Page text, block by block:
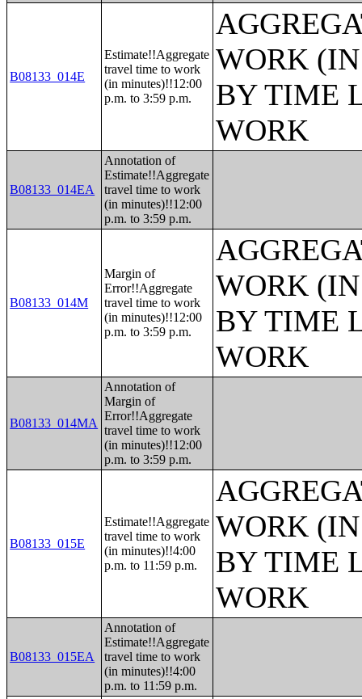
B08133_014E
Estimate!!Aggregate
travel time to work
(in minutes)!!12:00
p.m. to 3:59 p.m.
WORK
BY TIME
WORK
B08133_014EA
Annotation of
Estimate!!Aggregate
travel time to work
(in minutes)!!12:00
p.m. to 3:59 p.m.
B08133_014M
Margin of
Error!!Aggregate
travel time to work
(in minutes)!!12:00
p.m. to 3:59 p.m.
WORK
BY TIME
WORK
B08133_014MA
Annotation of
Margin of
Error!!Aggregate
travel time to work
(in minutes)!!12:00
p.m. to 3:59 p.m.
B08133_015E
Estimate!!Aggregate
travel time to work
(in minutes)!!4:00
p.m. to 11:59 p.m.
WORK
BY TIME
WORK
B08133_015EA
Annotation of
Estimate!!Aggregate
travel time to work
(in minutes)!!4:00
p.m. to 11:59 p.m.